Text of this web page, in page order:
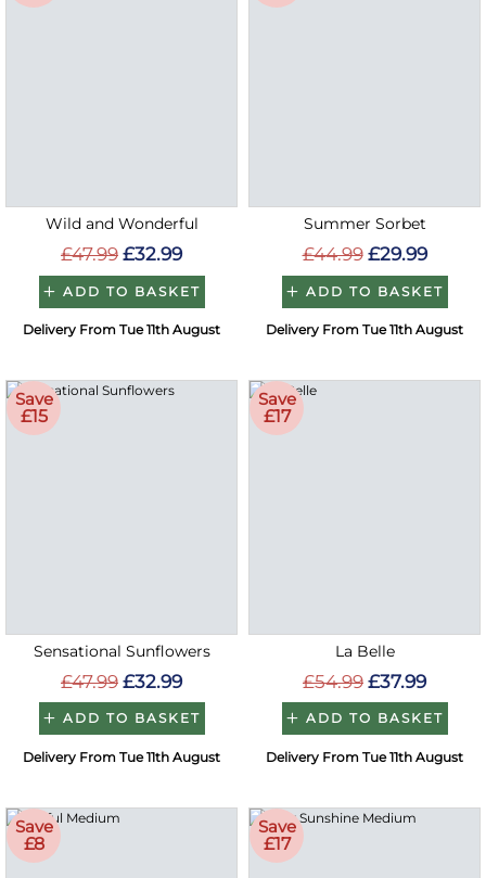
Wild and Wonderful
£47.99 £32.99
ADD TO BASKET
Delivery From Tue 11th August
Summer Sorbet
£44.99 £29.99
ADD TO BASKET
Delivery From Tue 11th August
Save
£15
Sensational Sunflowers
£47.99 £32.99
ADD TO BASKET
Delivery From Tue 11th August
Save
£17
La Belle
£54.99 £37.99
ADD TO BASKET
Delivery From Tue 11th August
Save
£8
Save
£17